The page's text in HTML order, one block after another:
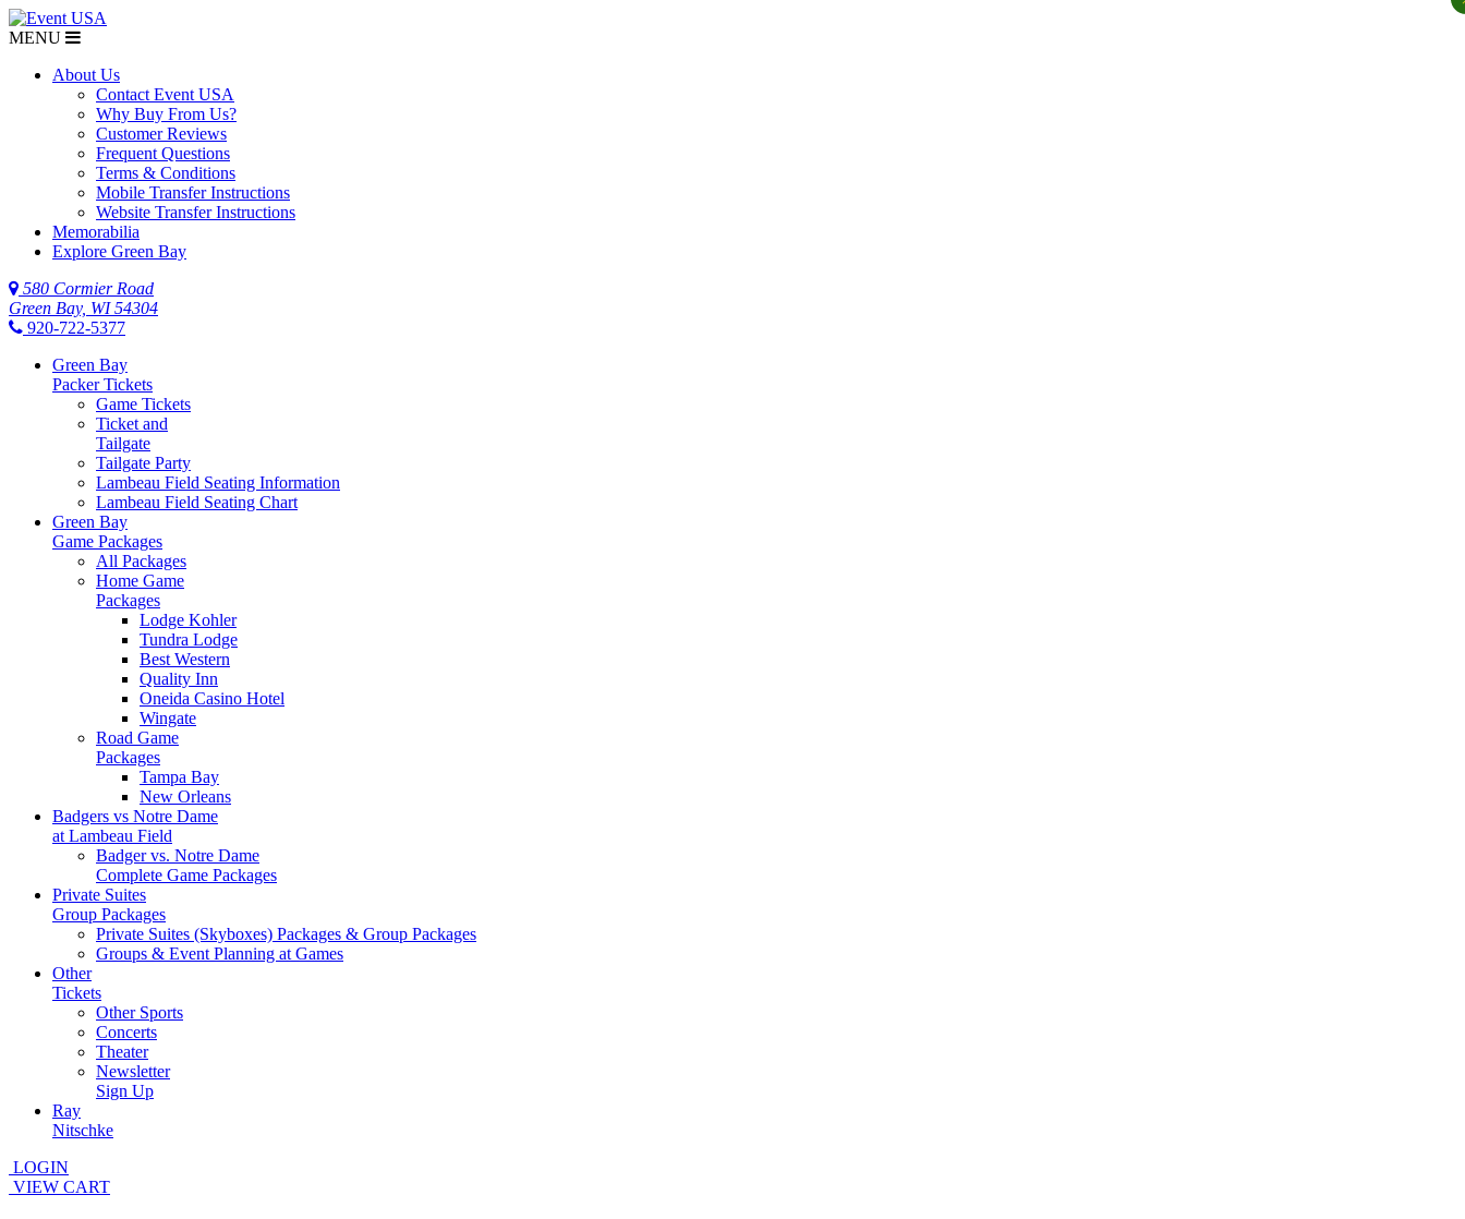
MENU
About Us
Contact Event USA
Why Buy From Us?
Customer Reviews
Frequent Questions
Terms & Conditions
Mobile Transfer Instructions
Website Transfer Instructions
Memorabilia
Explore Green Bay
580 Cormier Road
Green Bay, WI 54304
920-722-5377
Green Bay
Packer Tickets
Game Tickets
Ticket and
Tailgate
Tailgate Party
Lambeau Field Seating Information
Lambeau Field Seating Chart
Green Bay
Game Packages
All Packages
Home Game
Packages
Lodge Kohler
Tundra Lodge
Best Western
Quality Inn
Oneida Casino Hotel
Wingate
Road Game
Packages
Tampa Bay
New Orleans
Badgers vs Notre Dame
at Lambeau Field
Badger vs. Notre Dame
Complete Game Packages
Private Suites
Group Packages
Private Suites (Skyboxes) Packages & Group Packages
Groups & Event Planning at Games
Other
Tickets
Other Sports
Concerts
Theater
Newsletter
Sign Up
Ray
Nitschke
LOGIN
VIEW CART